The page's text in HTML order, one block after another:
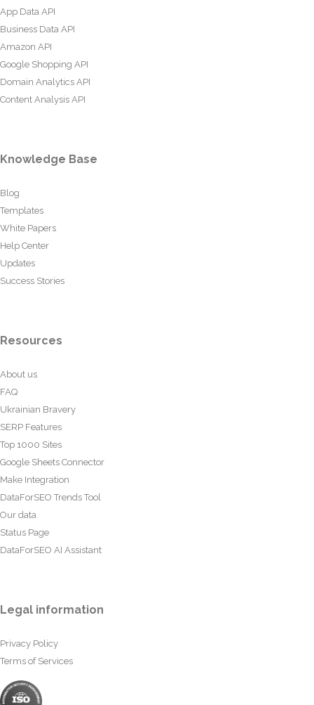
App Data API
Business Data API
Amazon API
Google Shopping API
Domain Analytics API
Content Analysis API
Knowledge Base
Blog
Templates
White Papers
Help Center
Updates
Success Stories
Resources
About us
FAQ
Ukrainian Bravery
SERP Features
Top 1000 Sites
Google Sheets Connector
Make Integration
DataForSEO Trends Tool
Our data
Status Page
DataForSEO AI Assistant
Legal information
Privacy Policy
Terms of Services